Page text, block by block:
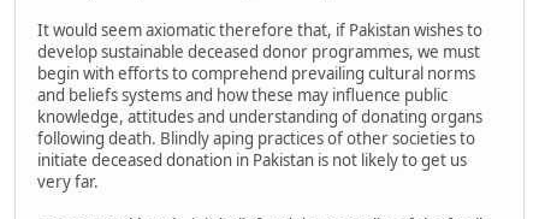
It would seem axiomatic therefore that, if Pakistan wishes to
develop sustainable deceased donor programmes, we must
begin with efforts to comprehend prevailing cultural norms
and beliefs systems and how these may influence public
knowledge, attitudes and understanding of donating organs
following death. Blindly aping practices of other societies to
initiate deceased donation in Pakistan is not likely to get us
very far.